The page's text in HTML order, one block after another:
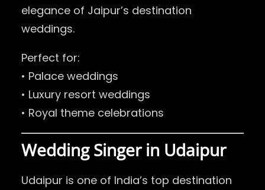
elegance of Jaipur’s destination
weddings.
Perfect for:
• Palace weddings
• Luxury resort weddings
• Royal theme celebrations
Wedding Singer in Udaipur
Udaipur is one of India’s top destination